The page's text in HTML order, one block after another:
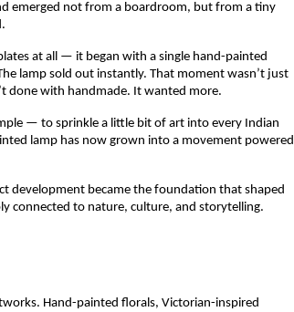
emerged not from a boardroom, but from a tiny
at all — it began with a single hand-painted
lamp sold out instantly. That moment wasn’t just
done with handmade. It wanted more.
— to sprinkle a little bit of art into every Indian
lamp has now grown into a movement powered
development became the foundation that shaped
connected to nature, culture, and storytelling.
Hand-painted florals, Victorian-inspired